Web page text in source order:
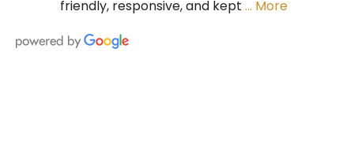
friendly, responsive, and kept … More